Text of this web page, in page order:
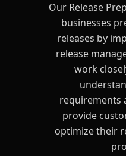
Our Release
businesses
releases by
release
work
requirements
provide
optimize their